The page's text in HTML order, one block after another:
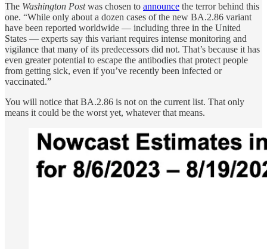
The Washington Postwas chosen to announce the terror behind this
one. “While only about a dozen cases of the new BA.2.86 variant
have been reported worldwide — including three in the United
States — experts say this variant requires intense monitoring and
vigilance that many of its predecessors did not. That’s because it has
even greater potential to escape the antibodies that protect people
from getting sick, even if you’ve recently been infected or
vaccinated.”
You will notice that BA.2.86 is not on the current list. That only
means it could be the worst yet, whatever that means.